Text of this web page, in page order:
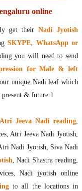
online
get theirNadi Jyotish
SKYPE, WhatsApp or
you will need to send
for Male & left
unique Nadi leaf which
present & future.1
Atri Jeeva Nadi reading,
Atri Jeeva Nadi Jyotish,
Nadi Jyotish, Siva Nadi
, Nadi Shastra reading,
Nadi jyotish online
to all the locations in